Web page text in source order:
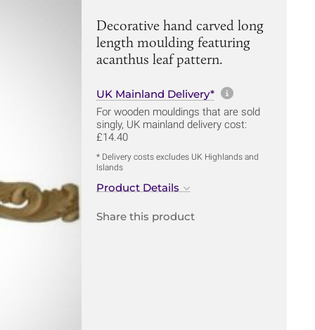
Decorative hand carved long
length moulding featuring
acanthus leaf pattern.
UK Mainland Delivery* More
For wooden mouldings that are sold
singly, UK mainland delivery cost:
£14.40
* Delivery costs excludes UK Highlands and
Islands
Product Details
Share this product